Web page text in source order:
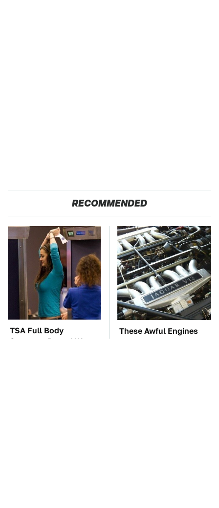
RECOMMENDED
TSA Full Body
Scanners Reveal Way
These Awful Engines